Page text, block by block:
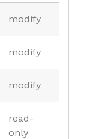
modify
modify
modify
read-
only